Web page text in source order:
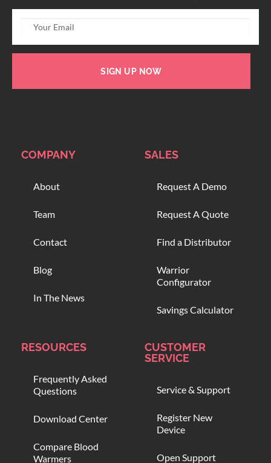
SIGN UP NOW
COMPANY
About
Team
Contact
Blog
In The News
SALES
Request A Demo
Request A Quote
Find a Distributor
Warrior
Configurator
Savings Calculator
RESOURCES
Frequently Asked
Questions
Download Center
Compare Blood
Warmers
CUSTOMER
SERVICE
Service & Support
Register New
Device
Open Support